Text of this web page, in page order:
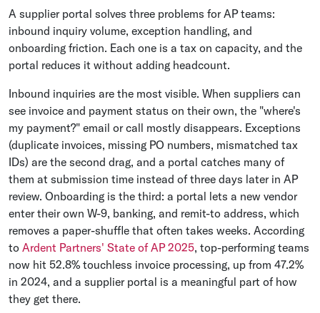
A supplier portal solves three problems for AP teams:
inbound inquiry volume, exception handling, and
onboarding friction. Each one is a tax on capacity, and the
portal reduces it without adding headcount.
Inbound inquiries are the most visible. When suppliers can
see invoice and payment status on their own, the "where's
my payment?" email or call mostly disappears. Exceptions
(duplicate invoices, missing PO numbers, mismatched tax
IDs) are the second drag, and a portal catches many of
them at submission time instead of three days later in AP
review. Onboarding is the third: a portal lets a new vendor
enter their own W-9, banking, and remit-to address, which
removes a paper-shuffle that often takes weeks. According
to Ardent Partners' State of AP 2025, top-performing teams
now hit 52.8% touchless invoice processing, up from 47.2%
in 2024, and a supplier portal is a meaningful part of how
they get there.